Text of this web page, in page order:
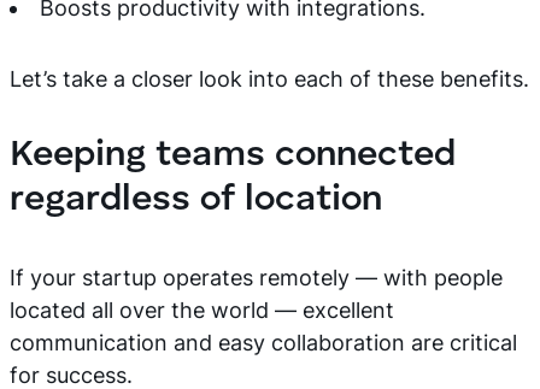
Boosts productivity with integrations.
Let’s take a closer look into each of these benefits.
Keeping teams connected
regardless of location
If your startup operates remotely — with people
located all over the world — excellent
communication and easy collaboration are critical
for success.